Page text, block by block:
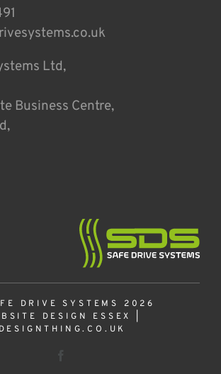
Ltd,
Business Centre,
DRIVE SYSTEMS 2026
DESIGN ESSEX
DESIGNTHING.CO.UK